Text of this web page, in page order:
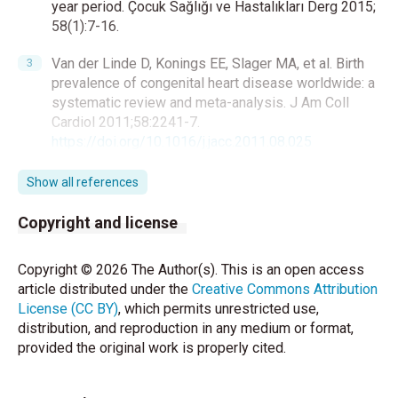
year period. Çocuk Sağlığı ve Hastalıkları Derg 2015;
58(1):7-16.
Van der Linde D, Konings EE, Slager MA, et al. Birth
prevalence of congenital heart disease worldwide: a
systematic review and meta-analysis. J Am Coll
Cardiol 2011;58:2241-7.
https://doi.org/10.1016/j.jacc.2011.08.025
Undar A, Bakır İ, Haydin S, et al. Türkiye’de doğumsal
kalp hastalıkları cerrahisinin bugünü ve yarını. Turk
Gogus Kalp Dama 2012;20(2):181-5.
https://doi.org/10.5606/tgkdc.dergisi.2012.039
Liu Y, Chen S, Zühlke L, et al. Global birth prevalence
of congenital heart defects 1970-2017: updated
systematic review and meta‐analysis of 260 studies.
Int J Epidemiol. 2019;48(2):455‐63.
https://doi.org/10.1093/ije/dyz009
Show all references
Copyright and license
Copyright © 2026 The Author(s). This is an open access
article distributed under the Creative Commons Attribution
License (CC BY), which permits unrestricted use,
distribution, and reproduction in any medium or format,
provided the original work is properly cited.